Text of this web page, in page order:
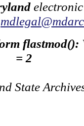
flastmod():
= 2
State